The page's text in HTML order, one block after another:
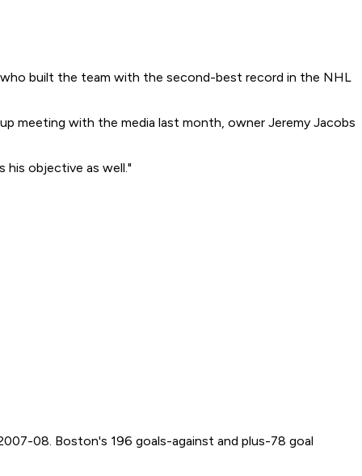
built the team with the second-best record in the NHL
meeting with the media last month, owner Jeremy Jacobs
his objective as well."
08. Boston's 196 goals-against and plus-78 goal